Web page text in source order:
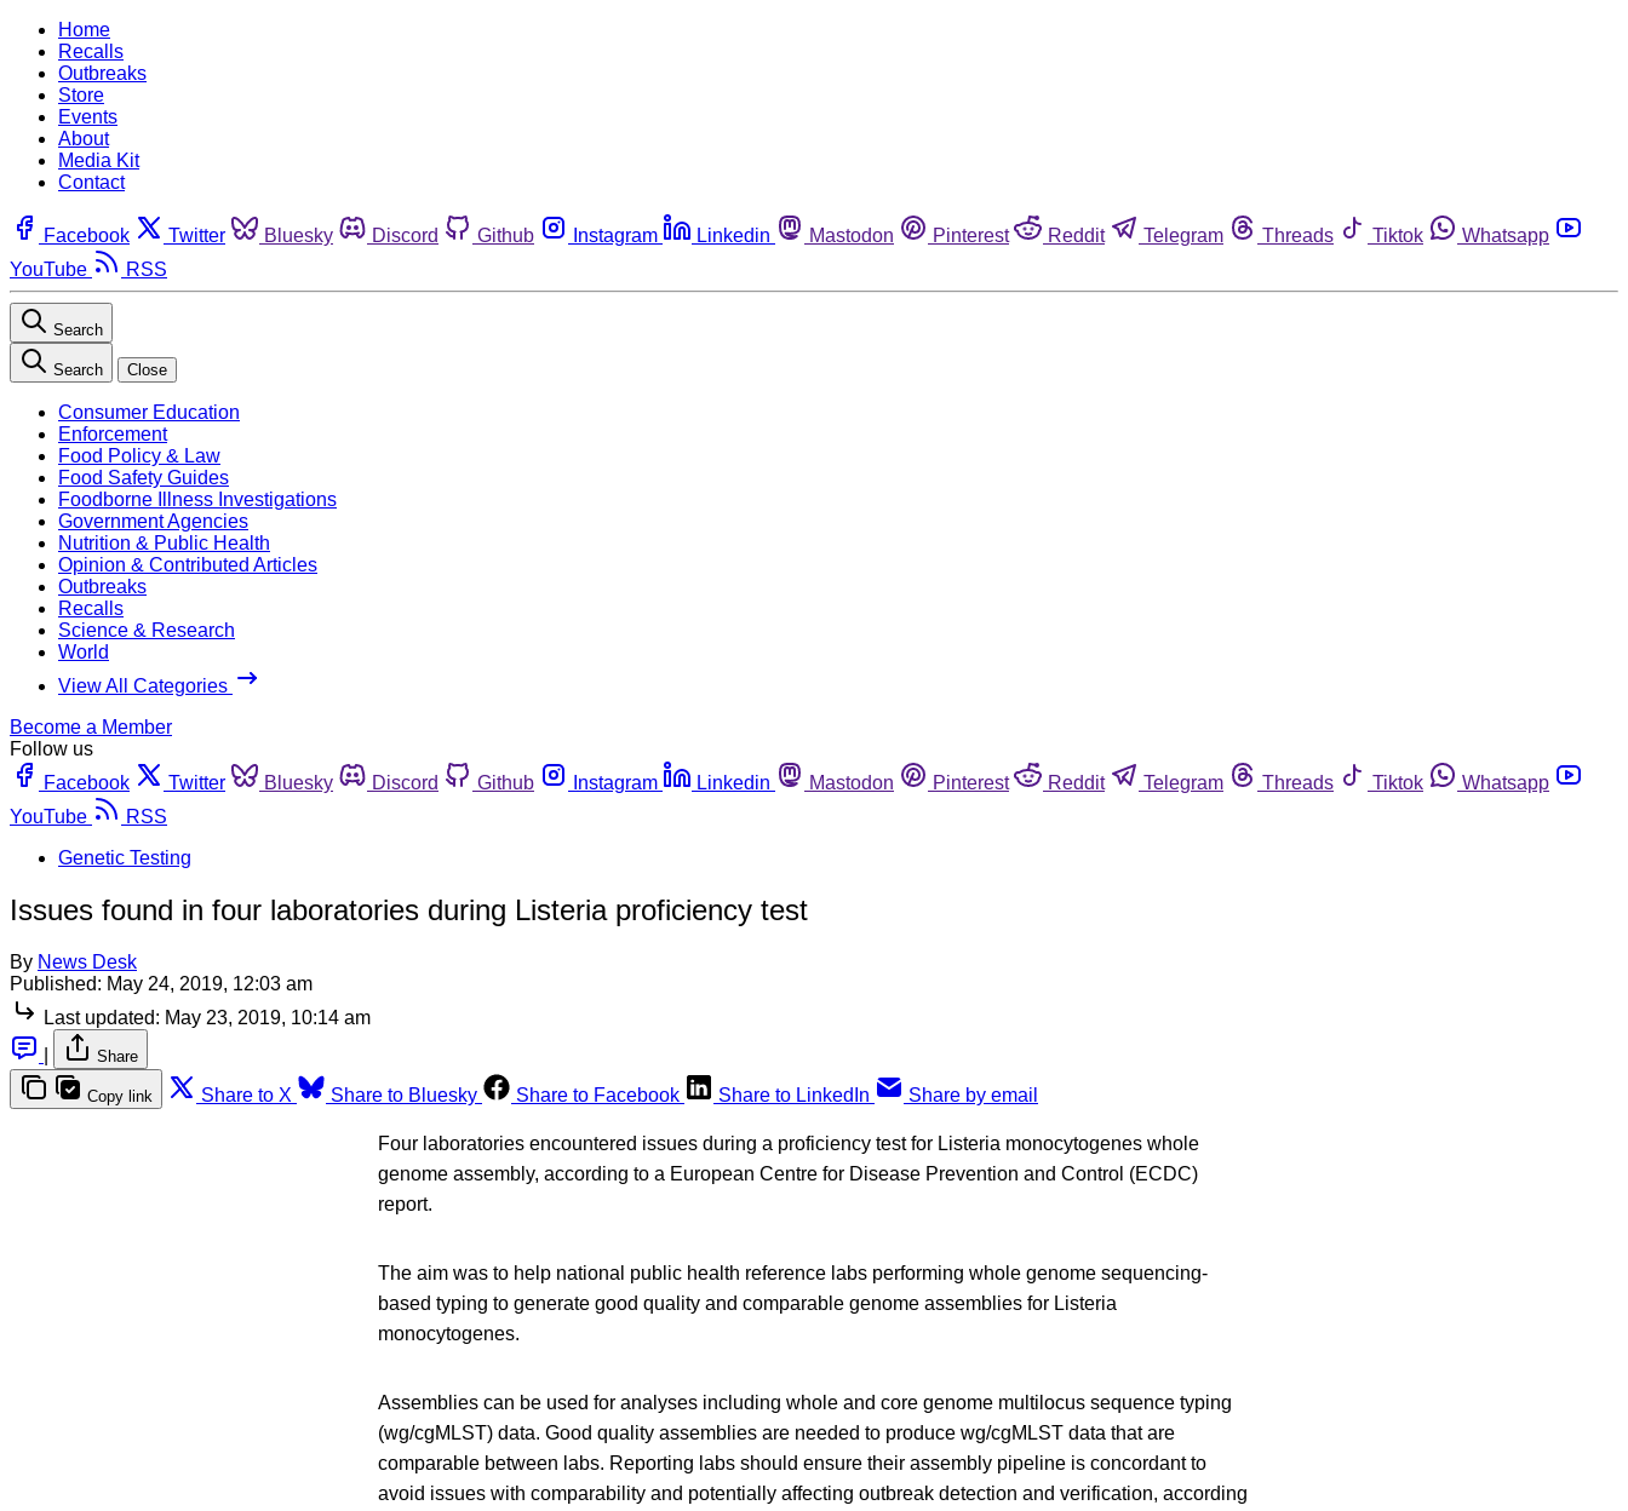
Home
Recalls
Outbreaks
Store
Events
About
Media Kit
Contact
Facebook Twitter Bluesky Discord Github Instagram Linkedin Mastodon Pinterest Reddit Telegram Threads Tiktok
Whatsapp
YouTube
RSS
Search
Search Close
Consumer Education
Enforcement
Food Policy & Law
Food Safety Guides
Foodborne Illness Investigations
Government Agencies
Nutrition & Public Health
Opinion & Contributed Articles
Outbreaks
Recalls
Science & Research
World
View All Categories
Become a Member
Follow us
Facebook
Twitter Bluesky Discord Github Instagram Linkedin Mastodon Pinterest Reddit Telegram Threads Tiktok
Whatsapp
YouTube
RSS
Genetic Testing
Issues found in four laboratories during Listeria proficiency test
By News Desk
Published: May 24, 2019, 12:03 am
Last updated: May 23, 2019, 10:14 am
Share
Copy link Share to X Share to Bluesky Share to Facebook Share to LinkedIn Share by email
Four laboratories encountered issues during a proficiency test for Listeria monocytogenes whole
genome assembly, according to a European Centre for Disease Prevention and Control (ECDC)
report.
The aim was to help national public health reference labs performing whole genome sequencing-
based typing to generate good quality and comparable genome assemblies for Listeria
monocytogenes.
Assemblies can be used for analyses including whole and core genome multilocus sequence typing
(wg/cgMLST) data. Good quality assemblies are needed to produce wg/cgMLST data that are
comparable between labs. Reporting labs should ensure their assembly pipeline is concordant to
avoid issues with comparability and potentially affecting outbreak detection and verification, according